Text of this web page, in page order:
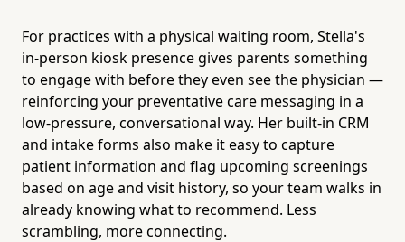
For practices with a physical waiting room, Stella's
in-person kiosk presence gives parents something
to engage with before they even see the physician —
reinforcing your preventative care messaging in a
low-pressure, conversational way. Her built-in CRM
and intake forms also make it easy to capture
patient information and flag upcoming screenings
based on age and visit history, so your team walks in
already knowing what to recommend. Less
scrambling, more connecting.